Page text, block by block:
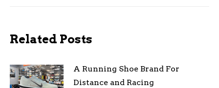
Related Posts
A Running Shoe Brand For
Distance and Racing